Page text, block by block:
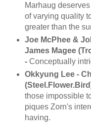
Marhaug
of varying quality
greater than the
Joe McPhee &
James Magee
- Conceptually
Okkyung Lee -
those impossible
piques Zorn's
having.